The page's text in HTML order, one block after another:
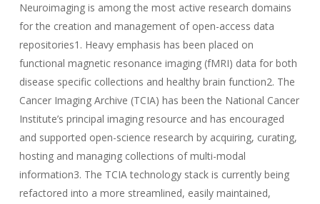
Neuroimaging is among the most active research domains
for the creation and management of open-access data
repositories1. Heavy emphasis has been placed on
functional magnetic resonance imaging (fMRI) data for both
disease specific collections and healthy brain function2. The
Cancer Imaging Archive (TCIA) has been the National Cancer
Institute’s principal imaging resource and has encouraged
and supported open-science research by acquiring, curating,
hosting and managing collections of multi-modal
information3. The TCIA technology stack is currently being
refactored into a more streamlined, easily maintained,